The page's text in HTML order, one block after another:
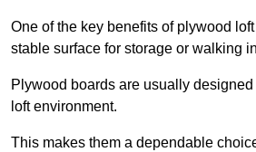
One of the key benefits of plywood
stable surface for storage or walking
Plywood boards are usually
loft environment.
This makes them a dependable